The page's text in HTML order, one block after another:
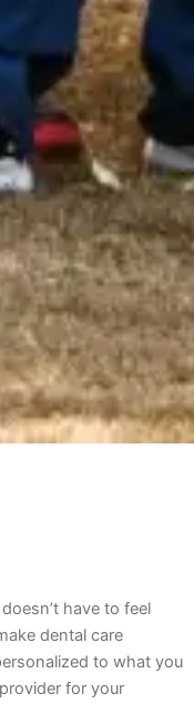
have to feel
dental care
to what you
for your